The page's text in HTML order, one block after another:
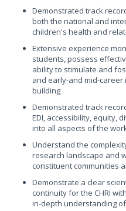
Demonstrated track
both the national and
children's health and
Extensive experience
students, possess
ability to stimulate and
and early-and mid-
building
Demonstrated track
EDI, accessibility, equity,
into all aspects of the
Understand the
research landscape and
constituent communities
Demonstrate a clear
continuity for the CHRI
in-depth understanding